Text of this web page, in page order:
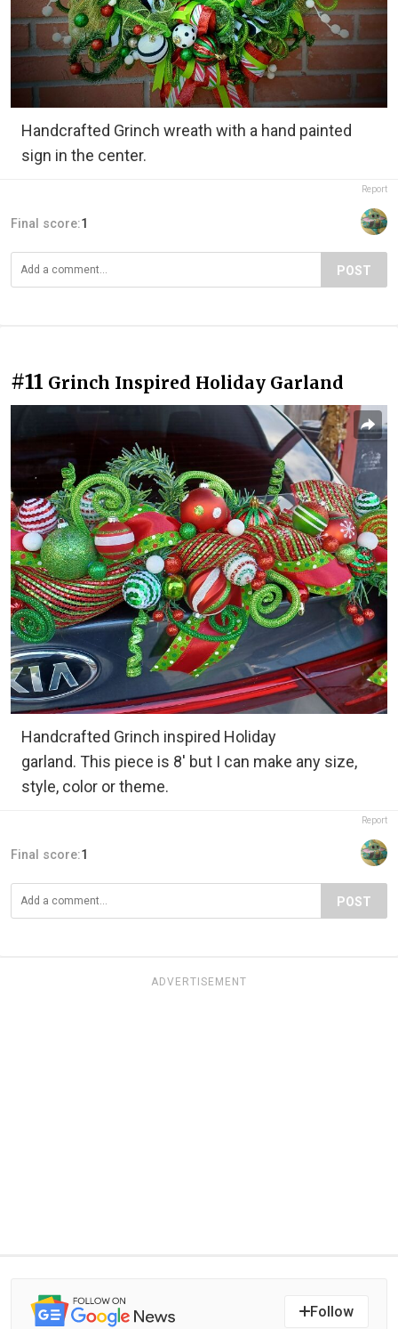
Handcrafted Grinch wreath with a hand painted
sign in the center.
Report
Final score:1
POST
#11 Grinch Inspired Holiday Garland
Handcrafted Grinch inspired Holiday
garland. This piece is 8' but I can make any size,
style, color or theme.
Report
Final score:1
POST
ADVERTISEMENT
Follow